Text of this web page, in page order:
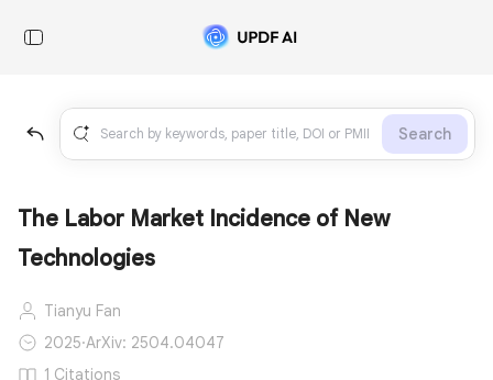
Search
The Labor Market Incidence of New
Technologies
Tianyu Fan
2025·ArXiv: 2504.04047
1 Citations